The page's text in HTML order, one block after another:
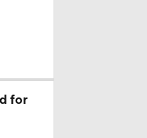
Poll?
for